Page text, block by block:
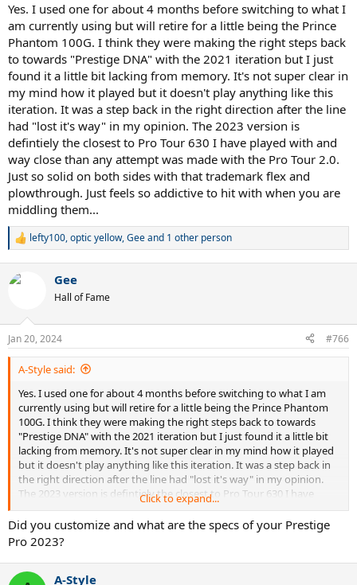
but I really do think the Prestige Pro 2023 is the closest incantation
to the PT57A's of old. Just that mix of old school flex with plow.
I purchased x3 Pro Tour 2.0s and I truly feel somewhat duped
because they, at least to me, are no where near plush enough to be
a replication of a Pro Tour 630.
The new Prestige Pro (18x20) however, WOW. That addictive feeling
you get that just can't be replicated is back with this iteration I feel.
Have you tried the 18x20 and if so, how do you think it compares? I
strung mine up with Bab Xcel @ 53lbs and probably will give 4G
Rough a full rip next. I reckon that setup will give me even more
pocketing.
but I really do think the Prestige Pro 2023 is the closest incantation
to the PT57A's of old. Just that mix of old school flex with plow.
I purchased x3 Pro Tour 2.0s and I truly feel somewhat duped
because they, at least to me, are no where near plush enough to be
a replication of a Pro Tour 630.
The new Prestige Pro (18x20) however, WOW. That addictive feeling
you get that just can't be replicated is back with this iteration I feel.
Have you tried the 18x20 and if so, how do you think it compares? I
strung mine up with Bab Xcel @ 53lbs and probably will give 4G
Rough a full rip next. I reckon that setup will give me even more
pocketing.
Yes. I used one for about 4 months before switching to what I
am currently using but will retire for a little being the Prince
Phantom 100G. I think they were making the right steps back
to towards "Prestige DNA" with the 2021 iteration but I just
found it a little bit lacking from memory. It's not super clear in
my mind how it played but it doesn't play anything like this
iteration. It was a step back in the right direction after the line
had "lost it's way" in my opinion. The 2023 version is
defintiely the closest to Pro Tour 630 I have played with and
way close than any attempt was made with the Pro Tour 2.0.
Just so solid on both sides with that trademark flex and
plowthrough. Just feels so addictive to hit with when you are
middling them...
R
c
s
:
lefty100,optic yellow,Geeand 1 other person
Gee
Hall of Fame
Jan 20, 2024 #766
A-Style said:
Yes. I used one for about 4 months before switching to what I am
currently using but will retire for a little being the Prince Phantom
100G. I think they were making the right steps back to towards
"Prestige DNA" with the 2021 iteration but I just found it a little bit
lacking from memory. It's not super clear in my mind how it played
but it doesn't play anything like this iteration. It was a step back in
the right direction after the line had "lost it's way" in my opinion.
The 2023 version is defintiely the closest to Pro Tour 630 I have
played with and way close than any attempt was made with the Pro
Tour 2.0. Just so solid on both sides with that trademark flex and
plowthrough. Just feels so addictive to hit with when you are
middling them...
Click to expand...
Did you customize and what are the specs of your Prestige
Pro 2023?
A-Style